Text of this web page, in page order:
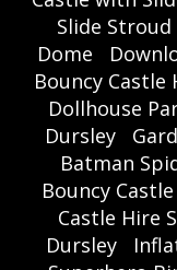
Slide Stroud
Dome
Bouncy Castle
Dollhouse
Dursley
Batman
Bouncy
Castle Hire
Dursley